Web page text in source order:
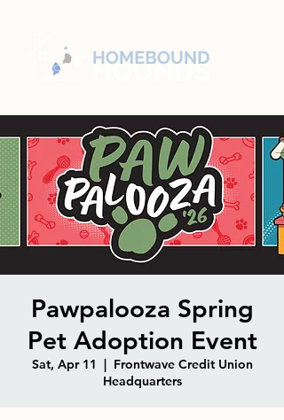
Pawpalooza Spring
Pet Adoption Event
Sat, Apr 11
  |
Frontwave Credit Union
Headquarters